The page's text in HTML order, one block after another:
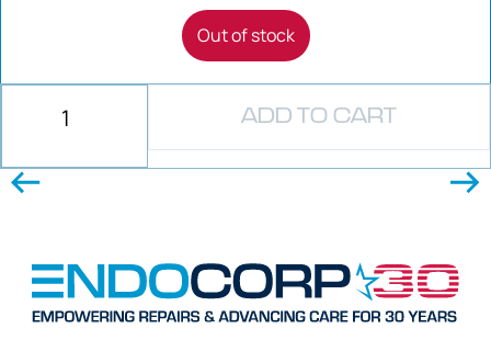
Out of stock
ADD TO CART